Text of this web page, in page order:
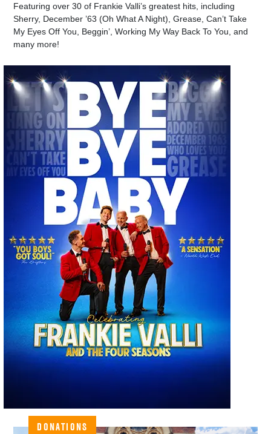
Featuring over 30 of Frankie Valli’s greatest hits, including
Sherry, December ’63 (Oh What A Night), Grease, Can’t Take
My Eyes Off You, Beggin’, Working My Way Back To You, and
many more!
DONATIONS